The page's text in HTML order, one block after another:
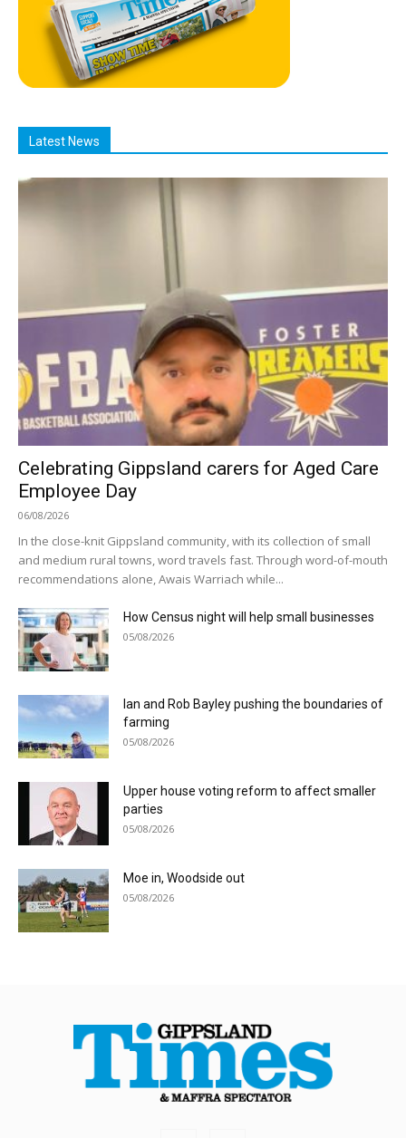
Latest News
Celebrating Gippsland carers for Aged Care
Employee Day
06/08/2026
In the close-knit Gippsland community, with its collection of small
and medium rural towns, word travels fast. Through word-of-mouth
recommendations alone, Awais Warriach while...
How Census night will help small businesses
05/08/2026
Ian and Rob Bayley pushing the boundaries of
farming
05/08/2026
Upper house voting reform to affect smaller
parties
05/08/2026
Moe in, Woodside out
05/08/2026